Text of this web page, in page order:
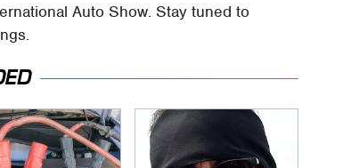
Auto Show. Stay tuned to